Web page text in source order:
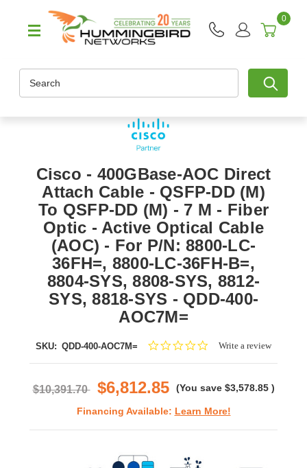
0
Cisco - 400GBase-AOC Direct
Attach Cable - QSFP-DD (M)
To QSFP-DD (M) - 7 M - Fiber
Optic - Active Optical Cable
(AOC) - For P/N: 8800-LC-
36FH=, 8800-LC-36FH-B=,
8804-SYS, 8808-SYS, 8812-
SYS, 8818-SYS - QDD-400-
AOC7M=
SKU: QDD-400-AOC7M=
0.0Write a review
$10,391.70 $6,812.85 (You save $3,578.85 )
Financing Available: Learn More!